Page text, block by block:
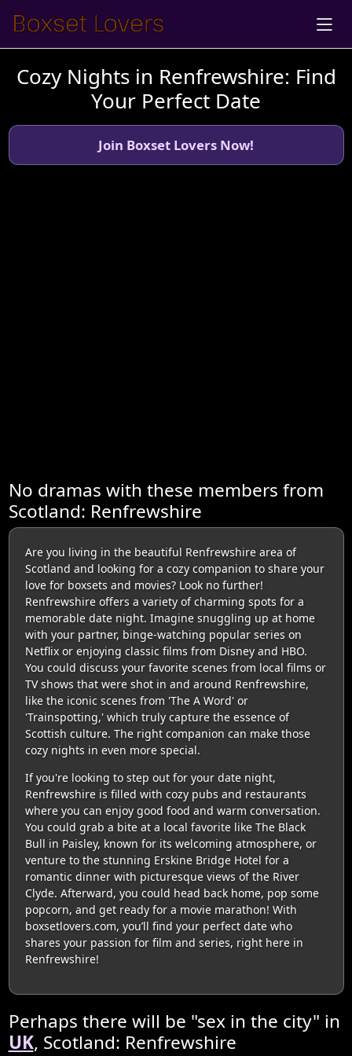
Cozy Nights in Renfrewshire: Find
Your Perfect Date
Join Boxset Lovers Now!
No dramas with these members from
Scotland: Renfrewshire
Are you living in the beautiful Renfrewshire area of
Scotland and looking for a cozy companion to share your
love for boxsets and movies? Look no further!
Renfrewshire offers a variety of charming spots for a
memorable date night. Imagine snuggling up at home
with your partner, binge-watching popular series on
Netflix or enjoying classic films from Disney and HBO.
You could discuss your favorite scenes from local films or
TV shows that were shot in and around Renfrewshire,
like the iconic scenes from 'The A Word' or
'Trainspotting,' which truly capture the essence of
Scottish culture. The right companion can make those
cozy nights in even more special.
If you're looking to step out for your date night,
Renfrewshire is filled with cozy pubs and restaurants
where you can enjoy good food and warm conversation.
You could grab a bite at a local favorite like The Black
Bull in Paisley, known for its welcoming atmosphere, or
venture to the stunning Erskine Bridge Hotel for a
romantic dinner with picturesque views of the River
Clyde. Afterward, you could head back home, pop some
popcorn, and get ready for a movie marathon! With
boxsetlovers.com, you’ll find your perfect date who
shares your passion for film and series, right here in
Renfrewshire!
Perhaps there will be "sex in the city" in
UK, Scotland: Renfrewshire